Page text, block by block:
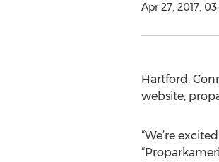
Apr 27, 2017,
Hartford,
website,
“We’re